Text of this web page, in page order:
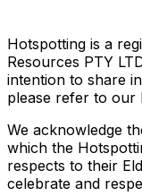
Hotspotting is a
Resources PTY
intention to share
please refer to our
We acknowledge
which the
respects to their
celebrate and